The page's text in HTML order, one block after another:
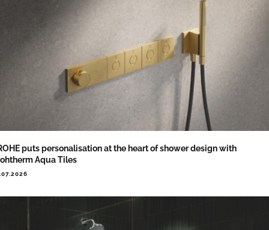
puts personalisation at the heart of shower design with
Aqua Tiles